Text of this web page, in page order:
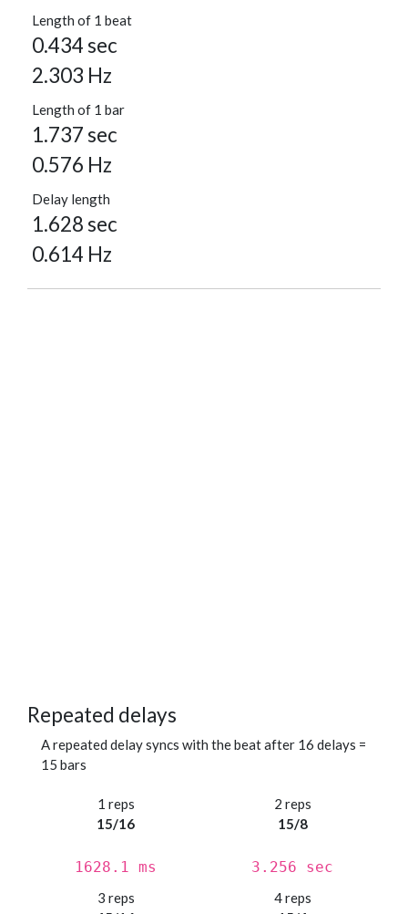
Length of 1 beat
0.434 sec
2.303 Hz
Length of 1 bar
1.737 sec
0.576 Hz
Delay length
1.628 sec
0.614 Hz
Repeated delays
A repeated delay syncs with the beat after 16 delays =
15 bars
1 reps
15/16
1628.1 ms
2 reps
15/8
3.256 sec
3 reps
4 reps